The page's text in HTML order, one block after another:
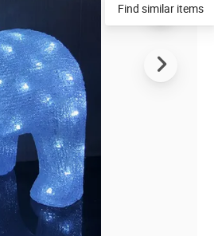
Find similar items